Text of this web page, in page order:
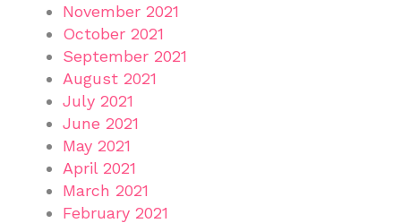
November 2021
October 2021
September 2021
August 2021
July 2021
June 2021
May 2021
April 2021
March 2021
February 2021